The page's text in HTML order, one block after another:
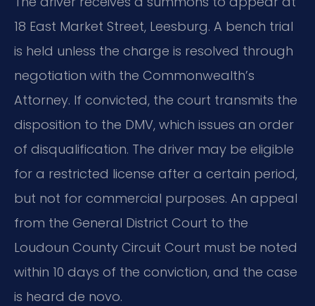
18 East Market Street, Leesburg. A bench trial
is held unless the charge is resolved through
negotiation with the Commonwealth’s
Attorney. If convicted, the court transmits the
disposition to the DMV, which issues an order
of disqualification. The driver may be eligible
for a restricted license after a certain period,
but not for commercial purposes. An appeal
from the General District Court to the
Loudoun County Circuit Court must be noted
within 10 days of the conviction, and the case
is heard de novo.